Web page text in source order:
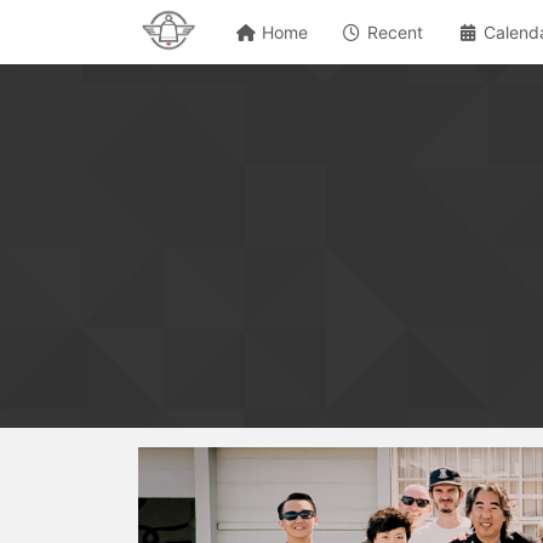
Home Recent